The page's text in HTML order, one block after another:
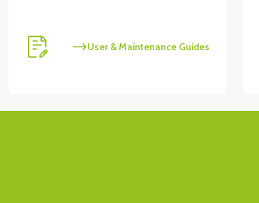
APT4 CONTACT SET
User & Maintenance Guides